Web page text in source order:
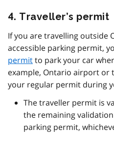
4. Traveller’s permit
If you are travelling outside
accessible parking permit,
permitto park your car
example, Ontario airport or
your regular permit during
The traveller permit is
the remaining
parking permit,